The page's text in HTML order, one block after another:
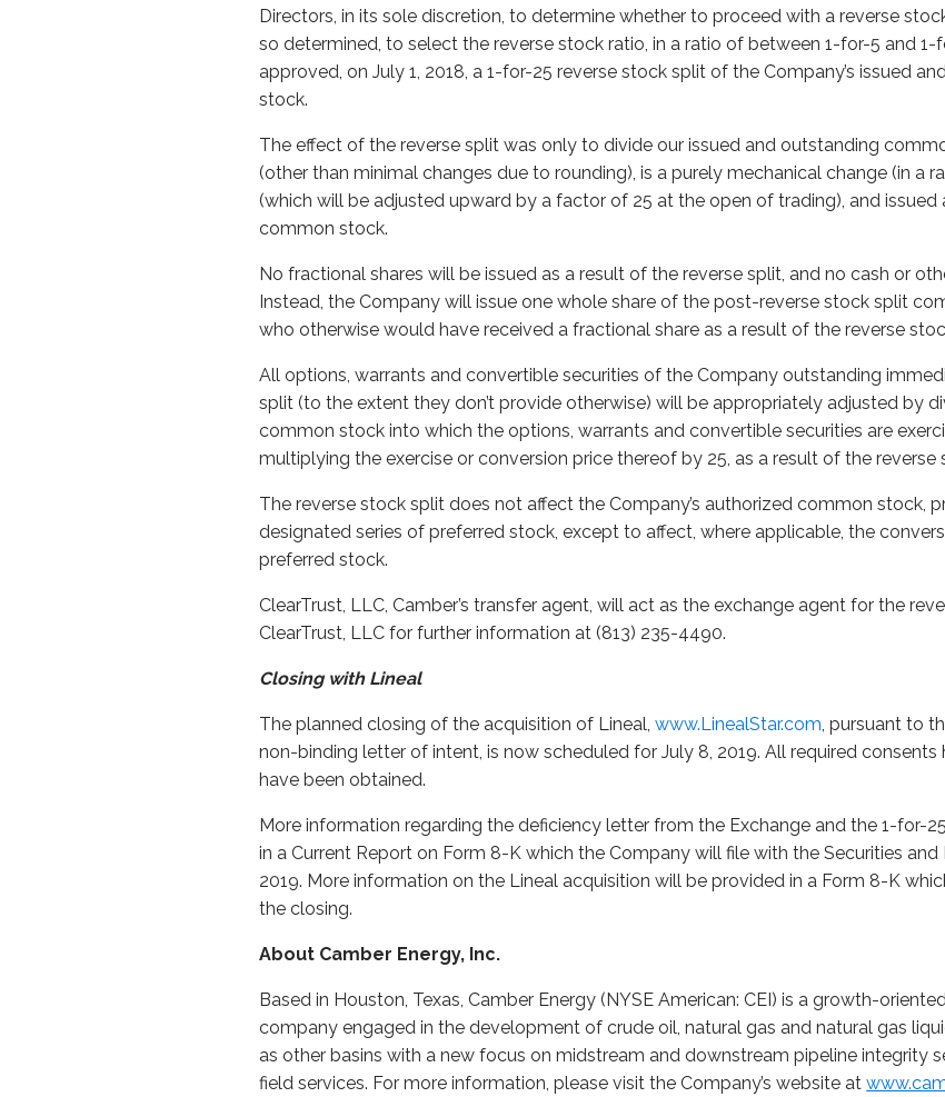
Directors, in its sole discretion, to determine whether to proceed with a reverse
so determined, to select the reverse stock ratio, in a ratio of between 1-for-5 and
approved, on July 1, 2018, a 1-for-25 reverse stock split of the Company’s issued
stock.
The effect of the reverse split was only to divide our issued and outstanding
(other than minimal changes due to rounding), is a purely mechanical change (in a
(which will be adjusted upward by a factor of 25 at the open of trading), and
common stock.
No fractional shares will be issued as a result of the reverse split, and no cash or
Instead, the Company will issue one whole share of the post-reverse stock split
who otherwise would have received a fractional share as a result of the reverse
All options, warrants and convertible securities of the Company outstanding
split (to the extent they don’t provide otherwise) will be appropriately adjusted by
common stock into which the options, warrants and convertible securities are
multiplying the exercise or conversion price thereof by 25, as a result of the reverse
The reverse stock split does not affect the Company’s authorized common stock,
designated series of preferred stock, except to affect, where applicable, the
preferred stock.
ClearTrust, LLC, Camber’s transfer agent, will act as the exchange agent for the
ClearTrust, LLC for further information at (813) 235-4490.
Closing with Lineal
The planned closing of the acquisition of Lineal,www.LinealStar.com, pursuant to
non-binding letter of intent, is now scheduled for July 8, 2019. All required
have been obtained.
More information regarding the deficiency letter from the Exchange and the 1-for-
in a Current Report on Form 8-K which the Company will file with the Securities
2019. More information on the Lineal acquisition will be provided in a Form 8-K
the closing.
About Camber Energy, Inc.
Based in Houston, Texas, Camber Energy (NYSE American: CEI) is a growth-
company engaged in the development of crude oil, natural gas and natural gas
as other basins with a new focus on midstream and downstream pipeline integrity
field services. For more information, please visit the Company’s website at